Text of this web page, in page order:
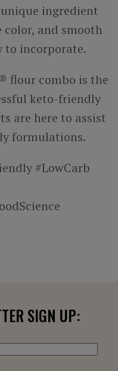
ingredient
and smooth
to incorporate.
flour combo is the
keto-friendly
are here to assist
formulations.
#LowCarb
SIGN UP: